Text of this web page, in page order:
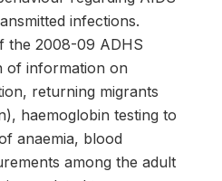
infections.
the 2008-09 ADHS
of information on
returning migrants
haemoglobin testing to
anaemia, blood
among the adult